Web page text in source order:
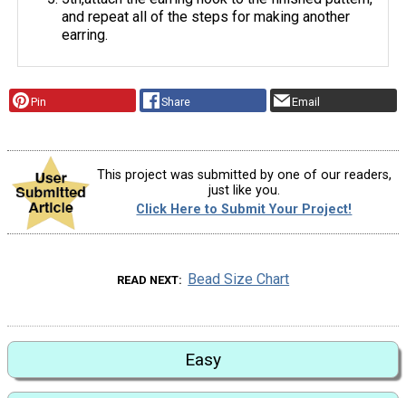
and repeat all of the steps for making another
earring.
Pin Share Email
This project was submitted by one of our readers,
just like you.
Click Here to Submit Your Project!
READ NEXT Bead Size Chart
Easy